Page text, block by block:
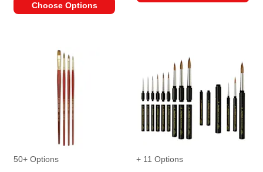
Choose Options
50+ Options + 11 Options